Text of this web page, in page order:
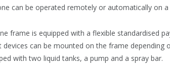
can be operated remotely or automatically on
frame is equipped with a flexible standardised
devices can be mounted on the frame
with two liquid tanks, a pump and a spray bar.